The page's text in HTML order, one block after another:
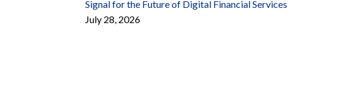
Signal for the Future of Digital Financial Services
July 28, 2026